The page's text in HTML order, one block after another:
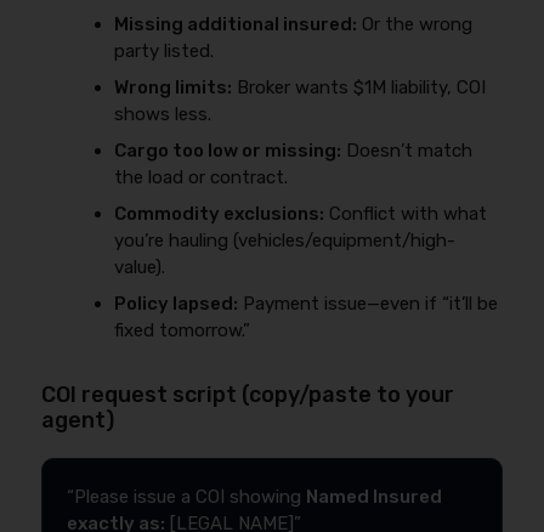
Missing additional insured: Or the wrong
party listed.
Wrong limits: Broker wants $1M liability, COI
shows less.
Cargo too low or missing: Doesn’t match
the load or contract.
Commodity exclusions: Conflict with what
you’re hauling (vehicles/equipment/high-
value).
Policy lapsed: Payment issue—even if “it’ll be
fixed tomorrow.”
COI request script (copy/paste to your
agent)
“Please issue a COI showing Named Insured
exactly as: [LEGAL NAME]”